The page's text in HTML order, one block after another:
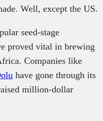
Well, except the US.
seed-stage
proved vital in brewing
Companies like
have gone through its
million-dollar